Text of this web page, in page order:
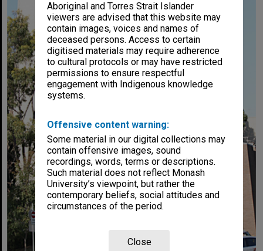
Aboriginal and Torres Strait Islander
viewers are advised that this website may
contain images, voices and names of
deceased persons. Access to certain
digitised materials may require adherence
to cultural protocols or may have restricted
permissions to ensure respectful
engagement with Indigenous knowledge
systems.
Offensive content warning:
Some material in our digital collections may
contain offensive images, sound
recordings, words, terms or descriptions.
Such material does not reflect Monash
University’s viewpoint, but rather the
contemporary beliefs, social attitudes and
circumstances of the period.
Close